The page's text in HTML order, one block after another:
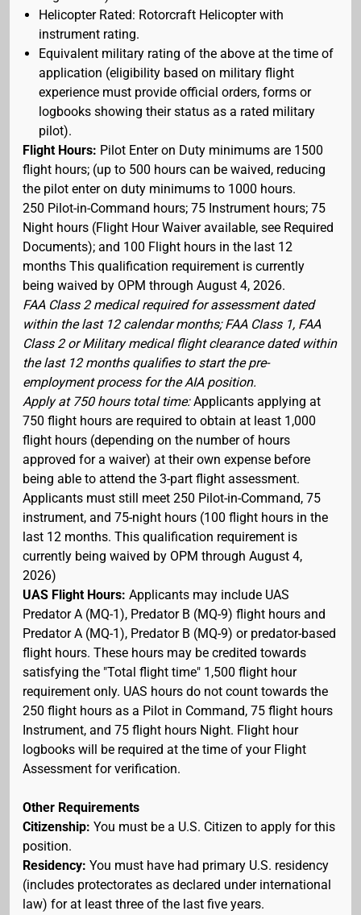
Helicopter Rated: Rotorcraft Helicopter with
instrument rating.
Equivalent military rating of the above at the time of
application (eligibility based on military flight
experience must provide official orders, forms or
logbooks showing their status as a rated military
pilot).
Flight Hours: Pilot Enter on Duty minimums are 1500
flight hours; (up to 500 hours can be waived, reducing
the pilot enter on duty minimums to 1000 hours.
250 Pilot-in-Command hours; 75 Instrument hours; 75
Night hours (Flight Hour Waiver available, see Required
Documents); and 100 Flight hours in the last 12
months This qualification requirement is currently
being waived by OPM through August 4, 2026.
FAA Class 2 medical required for assessment dated
within the last 12 calendar months; FAA Class 1, FAA
Class 2 or Military medical flight clearance dated within
the last 12 months qualifies to start the pre-
employment process for the AIA position.
Apply at 750 hours total time:Applicants applying at
750 flight hours are required to obtain at least 1,000
flight hours (depending on the number of hours
approved for a waiver) at their own expense before
being able to attend the 3-part flight assessment.
Applicants must still meet 250 Pilot-in-Command, 75
instrument, and 75-night hours (100 flight hours in the
last 12 months. This qualification requirement is
currently being waived by OPM through August 4,
2026)
UAS Flight Hours: Applicants may include UAS
Predator A (MQ-1), Predator B (MQ-9) flight hours and
Predator A (MQ-1), Predator B (MQ-9) or predator-based
flight hours. These hours may be credited towards
satisfying the "Total flight time" 1,500 flight hour
requirement only. UAS hours do not count towards the
250 flight hours as a Pilot in Command, 75 flight hours
Instrument, and 75 flight hours Night. Flight hour
logbooks will be required at the time of your Flight
Assessment for verification.
Other Requirements
Citizenship: You must be a U.S. Citizen to apply for this
position.
Residency: You must have had primary U.S. residency
(includes protectorates as declared under international
law) for at least three of the last five years.